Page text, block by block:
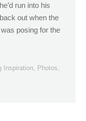
run into his
out when the
posing for the
Inspiration Photos